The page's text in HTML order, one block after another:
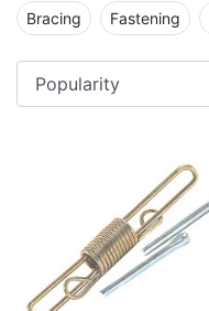
Bracing Fastening